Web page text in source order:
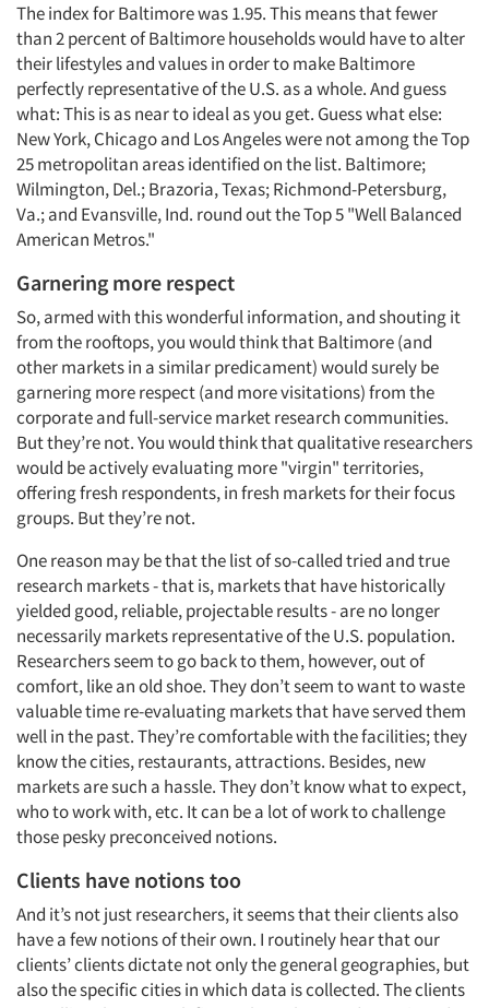
Articles & Videos
Companies
Events
Jobs
Resources
The index for Baltimore was 1.95. This means that fewer
than 2 percent of Baltimore households would have to alter
their lifestyles and values in order to make Baltimore
perfectly representative of the U.S. as a whole. And guess
what: This is as near to ideal as you get. Guess what else:
New York, Chicago and Los Angeles were not among the Top
25 metropolitan areas identified on the list. Baltimore;
Wilmington, Del.; Brazoria, Texas; Richmond-Petersburg,
Va.; and Evansville, Ind. round out the Top 5 "Well Balanced
American Metros."
Garnering more respect
So, armed with this wonderful information, and shouting it
from the rooftops, you would think that Baltimore (and
other markets in a similar predicament) would surely be
garnering more respect (and more visitations) from the
corporate and full-service market research communities.
But they’re not. You would think that qualitative researchers
would be actively evaluating more "virgin" territories,
offering fresh respondents, in fresh markets for their focus
groups. But they’re not.
One reason may be that the list of so-called tried and true
research markets - that is, markets that have historically
yielded good, reliable, projectable results - are no longer
necessarily markets representative of the U.S. population.
Researchers seem to go back to them, however, out of
comfort, like an old shoe. They don’t seem to want to waste
valuable time re-evaluating markets that have served them
well in the past. They’re comfortable with the facilities; they
know the cities, restaurants, attractions. Besides, new
markets are such a hassle. They don’t know what to expect,
who to work with, etc. It can be a lot of work to challenge
those pesky preconceived notions.
Clients have notions too
And it’s not just researchers, it seems that their clients also
have a few notions of their own. I routinely hear that our
clients’ clients dictate not only the general geographies, but
also the specific cities in which data is collected. The clients